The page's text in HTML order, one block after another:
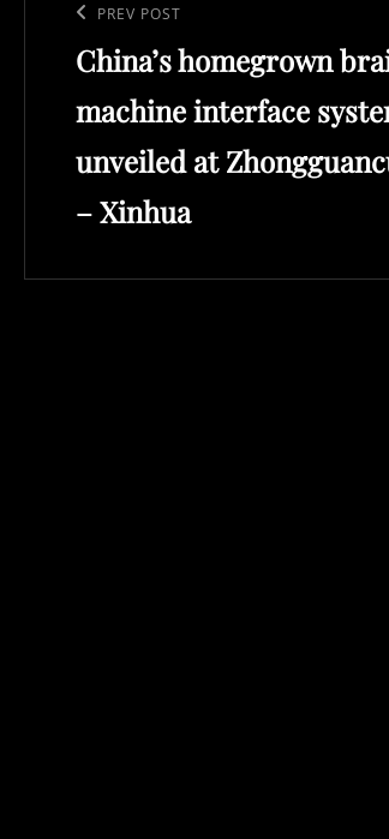
Previous
Post
PREV POST
China’s homegrown
machine interface
unveiled at
– Xinhua